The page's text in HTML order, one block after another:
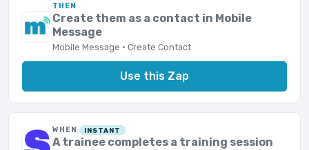
THEN
Create them as a contact in Mobile
Message
Mobile Message · Create Contact
Use this Zap
WHEN INSTANT
A trainee completes a training session